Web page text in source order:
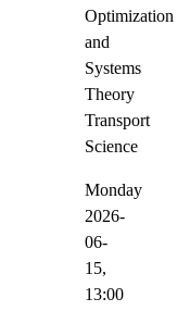
Optimization
and
Systems
Theory
Transport
Science
Monday
2026-
06-
15,
13:00